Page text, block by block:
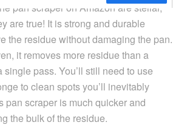
pan scraper on Amazon are stellar,
are true! It is strong and durable
the residue without damaging the pan.
it removes more residue than a
pass. You’ll still need to use
to clean spots you’ll inevitably
pan scraper is much quicker and
the bulk of the residue.